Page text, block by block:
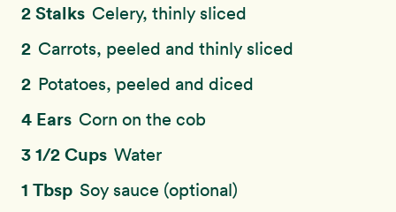
2 Stalks Celery, thinly sliced
2 Carrots, peeled and thinly sliced
2 Potatoes, peeled and diced
4 Ears Corn on the cob
3 1/2 Cups Water
1 Tbsp Soy sauce (optional)